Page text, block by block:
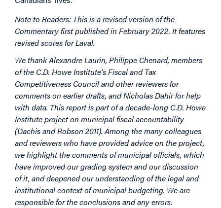
Note to Readers: This is a revised version of the
Commentary first published in February 2022. It features
revised scores for Laval.​
We thank Alexandre Laurin, Philippe Chenard, members
of the C.D. Howe Institute’s Fiscal and Tax
Competitiveness Council and other reviewers for
comments on earlier drafts, and Nicholas Dahir for help
with data. This report is part of a decade-long C.D. Howe
Institute project on municipal fiscal accountability
(Dachis and Robson 2011). Among the many colleagues
and reviewers who have provided advice on the project,
we highlight the comments of municipal officials, which
have improved our grading system and our discussion
of it, and deepened our understanding of the legal and
institutional context of municipal budgeting. We are
responsible for the conclusions and any errors.